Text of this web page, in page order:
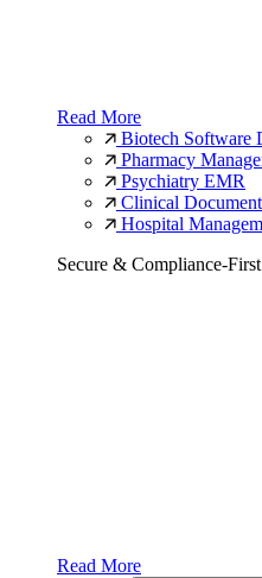
Read More
Biotech Software
Pharmacy
Psychiatry EMR
Clinical
Hospital
Secure & Compliance-
Read More